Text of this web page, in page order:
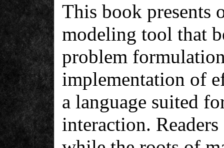
This book presents
modeling tool that
problem
implementation of
a language suited
interaction.